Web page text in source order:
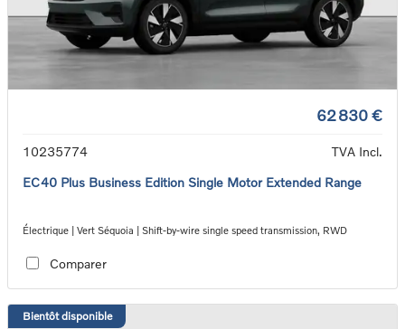
62 830 €
10235774
TVA Incl.
EC40 Plus Business Edition Single Motor Extended Range
Électrique | Vert Séquoia | Shift-by-wire single speed transmission, RWD
Comparer
Bientôt disponible